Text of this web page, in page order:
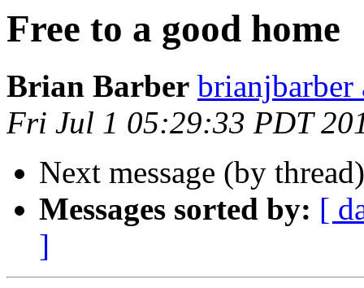
Free to a good home
Brian Barber brianjbarber
Fri Jul 1 05:29:33 PDT
Next message (by
Messages sorted by: [
]